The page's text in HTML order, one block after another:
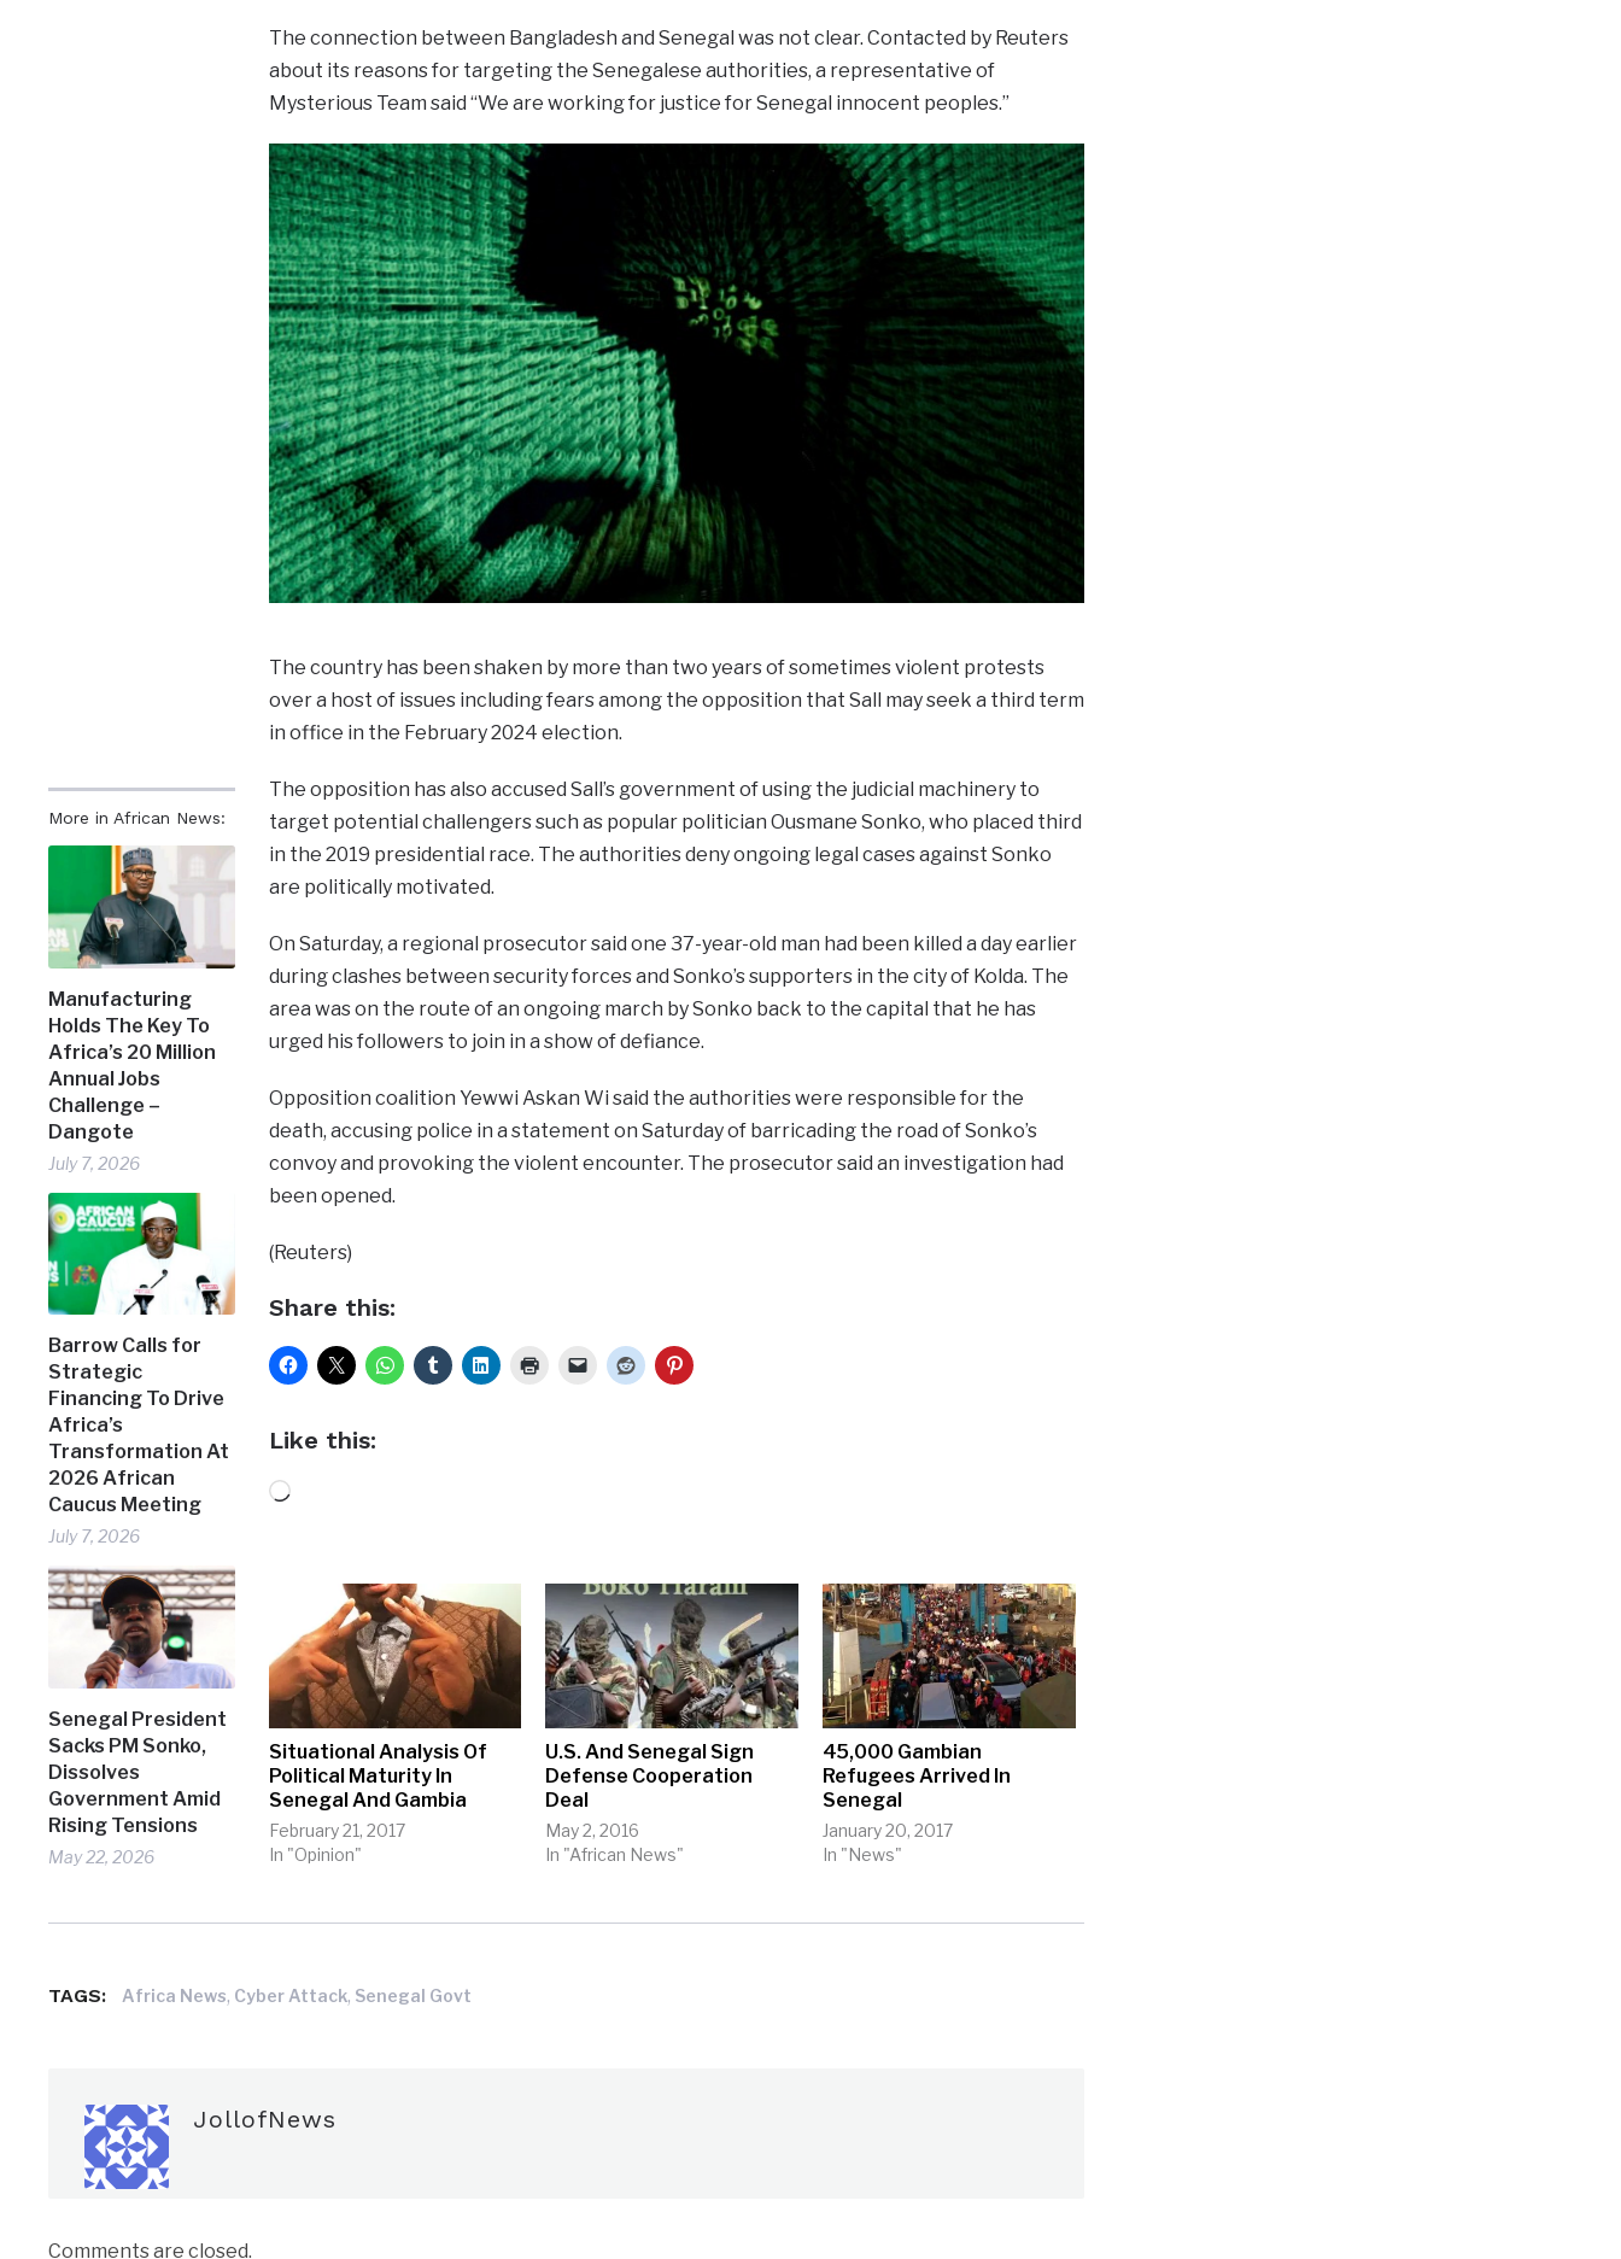
More in African News:
Manufacturing
Holds The Key To
Africa’s 20 Million
Annual Jobs
Challenge –
Dangote
July 7, 2026
Barrow Calls for
Strategic
Financing To Drive
Africa’s
Transformation At
2026 African
Caucus Meeting
July 7, 2026
Senegal President
Sacks PM Sonko,
Dissolves
Government Amid
Rising Tensions
May 22, 2026
The connection between Bangladesh and Senegal was not clear. Contacted by Reuters
about its reasons for targeting the Senegalese authorities, a representative of
Mysterious Team said “We are working for justice for Senegal innocent peoples.”
The country has been shaken by more than two years of sometimes violent protests
over a host of issues including fears among the opposition that Sall may seek a third term
in office in the February 2024 election.
The opposition has also accused Sall’s government of using the judicial machinery to
target potential challengers such as popular politician Ousmane Sonko, who placed third
in the 2019 presidential race. The authorities deny ongoing legal cases against Sonko
are politically motivated.
On Saturday, a regional prosecutor said one 37-year-old man had been killed a day earlier
during clashes between security forces and Sonko’s supporters in the city of Kolda. The
area was on the route of an ongoing march by Sonko back to the capital that he has
urged his followers to join in a show of defiance.
Opposition coalition Yewwi Askan Wi said the authorities were responsible for the
death, accusing police in a statement on Saturday of barricading the road of Sonko’s
convoy and provoking the violent encounter. The prosecutor said an investigation had
been opened.
(Reuters)
Share this:
Like this:
Loading…
Situational Analysis Of
Political Maturity In
Senegal And Gambia
February 21, 2017
In "Opinion"
U.S. And Senegal Sign
Defense Cooperation
Deal
May 2, 2016
In "African News"
45,000 Gambian
Refugees Arrived In
Senegal
January 20, 2017
In "News"
TAGS: Africa News, Cyber Attack, Senegal Govt
JollofNews
Comments are closed.